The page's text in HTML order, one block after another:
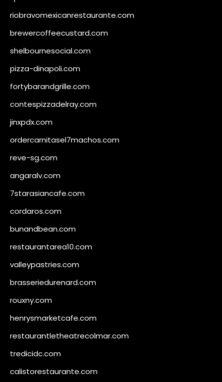
riobravomexicanrestaurante.com
brewercoffeecustard.com
shelbournesocial.com
pizza-dinapoli.com
fortybarandgrille.com
contespizzadelray.com
jinxpdx.com
ordercarnitasel7machos.com
reve-sg.com
angaralv.com
7starasiancafe.com
cordaros.com
bunandbean.com
restaurantarea10.com
valleypastries.com
brasseriedurenard.com
rouxny.com
henrysmarketcafe.com
restaurantletheatrecolmar.com
tredicidc.com
calistorestaurante.com